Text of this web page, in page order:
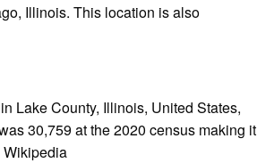
Illinois. This location is also
Lake County, Illinois, United States,
30,759 at the 2020 census making it
Wikipedia